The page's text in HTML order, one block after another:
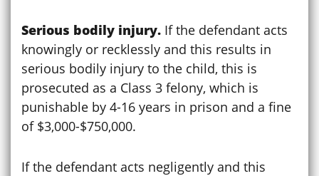
Serious bodily injury. If the defendant acts
knowingly or recklessly and this results in
serious bodily injury to the child, this is
prosecuted as a Class 3 felony, which is
punishable by 4-16 years in prison and a fine
of $3,000-$750,000.
If the defendant acts negligently and this